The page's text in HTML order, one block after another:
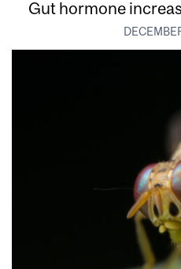
Gut hormone